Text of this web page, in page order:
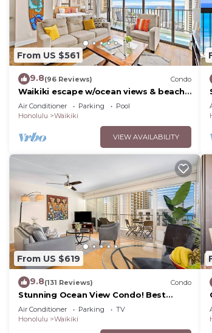
From US $561
9.8(96 Reviews) Condo
Waikiki escape w/ocean views & beach
gear
Air Conditioner Parking
Pool
Honolulu
Waikiki
VIEW AVAILABILITY
From US $619
9.8(131 Reviews) Condo
Stunning Ocean View Condo! Best
Location!
Air Conditioner Parking
TV
Honolulu
Waikiki